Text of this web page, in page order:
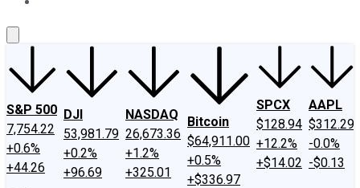
S&P 500
7,754.22
+0.6%
+44.26
DJI
53,981.79
+0.2%
+96.69
NASDAQ
26,673.36
+1.2%
+325.01
Bitcoin
$64,911.00
+0.5%
+$336.97
SPCX
$128.94
+12.2%
+$14.02
AAPL
$312.29
-0.0%
-$0.13